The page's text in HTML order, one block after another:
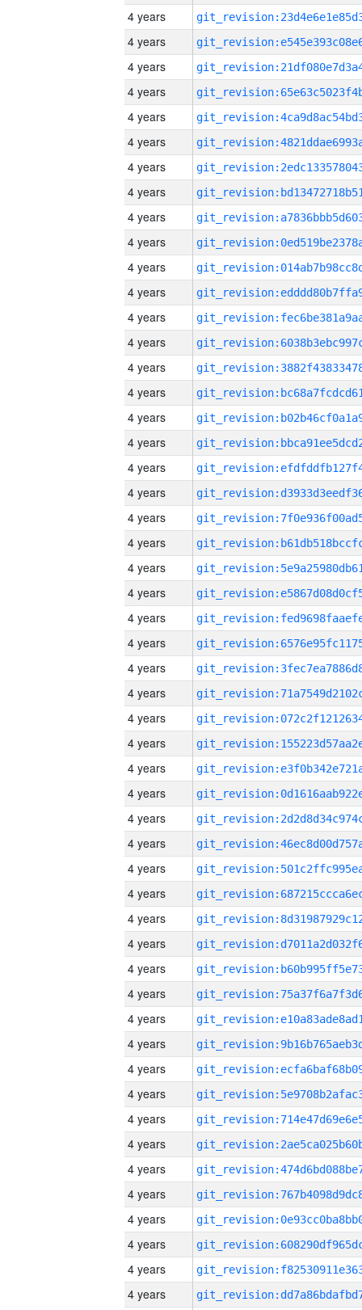
4 years
4 years
4 years
4 years
4 years
4 years
4 years
4 years
4 years
4 years
4 years
4 years
4 years
4 years
4 years
4 years
4 years
4 years
4 years
4 years
4 years
4 years
4 years
4 years
4 years
4 years
4 years
4 years
4 years
4 years
4 years
4 years
4 years
4 years
4 years
4 years
4 years
4 years
4 years
4 years
4 years
4 years
4 years
4 years
4 years
4 years
4 years
4 years
4 years
4 years
4 years
4 years